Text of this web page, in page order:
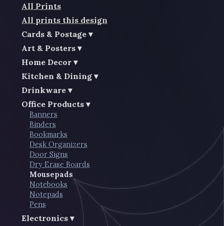
All Prints
All prints this design
Cards & Postage
Art & Posters
Home Decor
Kitchen & Dining
Drinkware
Office Products
Banners
Binders
Bookmarks
Desk Organizers
Door Signs
Dry Erase Boards
Mousepads
Notebooks
Notepads
Pens
Electronics